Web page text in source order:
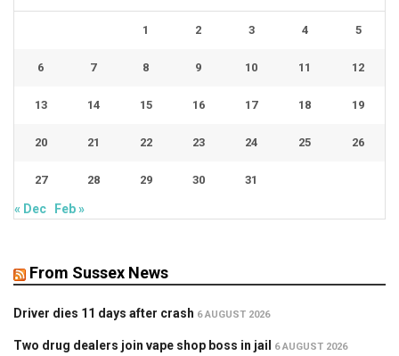
1 2 3 4 5
6 7 8 9 10 11 12
13 14 15 16 17 18 19
20 21 22 23 24 25 26
27 28 29 30 31
« Dec Feb »
From Sussex News
Driver dies 11 days after crash 6 AUGUST 2026
Two drug dealers join vape shop boss in jail 6 AUGUST 2026